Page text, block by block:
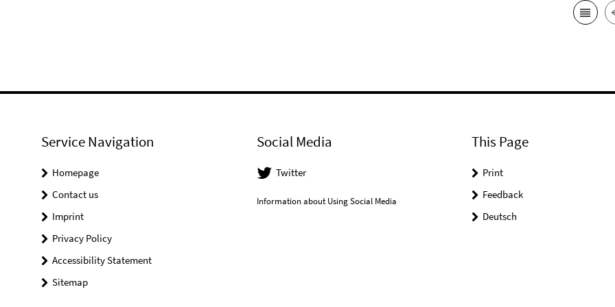
Service Navigation
Homepage
Contact us
Imprint
Privacy Policy
Accessibility Statement
Sitemap
Social Media
Twitter
Information about Using Social Media
This Page
Print
Feedback
Deutsch